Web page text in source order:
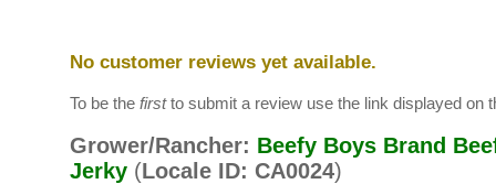
No customer reviews yet available.
To be the firstto submit a review use the link displayed on
Grower/Rancher: Beefy Boys Brand
Jerky(Locale ID: CA0024)